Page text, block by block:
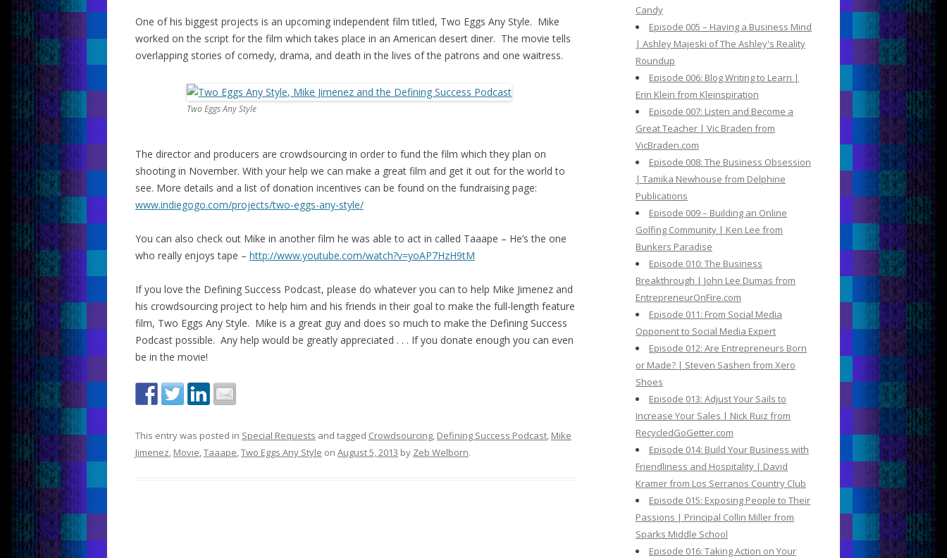
One of his biggest projects is an upcoming independent film titled, Two Eggs Any Style. Mike
worked on the script for the film which takes place in an American desert diner. The movie tells
overlapping stories of comedy, drama, and death in the lives of the patrons and one waitress.
Two Eggs Any Style
The director and producers are crowdsourcing in order to fund the film which they plan on
shooting in November. With your help we can make a great film and get it out for the world to
see. More details and a list of donation incentives can be found on the fundraising page:
www.indiegogo.com/projects/two-eggs-any-style/
You can also check out Mike in another film he was able to act in called Taaape – He’s the one
who really enjoys tape – http://www.youtube.com/watch?v=yoAP7HzH9tM
If you love the Defining Success Podcast, please do whatever you can to help Mike Jimenez and
his crowdsourcing project to help him and his friends in their goal to make the full-length feature
film, Two Eggs Any Style. Mike is a great guy and does so much to make the Defining Success
Podcast possible. Any help would be greatly appreciated . . . If you donate enough you can even
be in the movie!
This entry was posted in Special Requests and tagged Crowdsourcing, Defining Success Podcast, Mike
Jimenez, Movie,Taaape,Two Eggs Any Style on August 5, 2013 by Zeb Welborn.
Candy
Episode 005 – Having a Business Mind
| Ashley Majeski of The Ashley's Reality
Roundup
Episode 006: Blog Writing to Learn |
Erin Klein from Kleinspiration
Episode 007: Listen and Become a
Great Teacher | Vic Braden from
VicBraden.com
Episode 008: The Business Obsession
| Tamika Newhouse from Delphine
Publications
Episode 009 – Building an Online
Golfing Community | Ken Lee from
Bunkers Paradise
Episode 010: The Business
Breakthrough | John Lee Dumas from
EntrepreneurOnFire.com
Episode 011: From Social Media
Opponent to Social Media Expert
Episode 012: Are Entrepreneurs Born
or Made? | Steven Sashen from Xero
Shoes
Episode 013: Adjust Your Sails to
Increase Your Sales | Nick Ruiz from
RecycledGoGetter.com
Episode 014: Build Your Business with
Friendliness and Hospitality | David
Kramer from Los Serranos Country Club
Episode 015: Exposing People to Their
Passions | Principal Collin Miller from
Sparks Middle School
Episode 016: Taking Action on Your